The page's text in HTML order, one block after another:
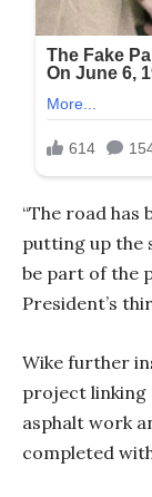
“The road has
putting up the
be part of the
President’s
Wike further
project linking
asphalt work
completed